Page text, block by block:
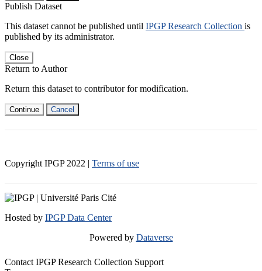
Publish Dataset
This dataset cannot be published until IPGP Research Collection is
published by its administrator.
Close
Return to Author
Return this dataset to contributor for modification.
Continue Cancel
Copyright IPGP 2022 | Terms of use
Hosted by IPGP Data Center
Powered by Dataverse
Contact IPGP Research Collection Support